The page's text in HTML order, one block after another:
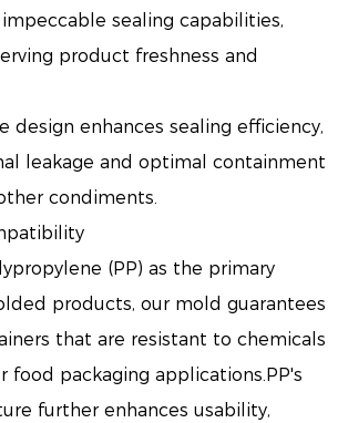
sealing capabilities,
product freshness and
enhances sealing efficiency,
leakage and optimal containment
condiments.
(PP) as the primary
products, our mold guarantees
that are resistant to chemicals
food packaging applications.PP's
further enhances usability,